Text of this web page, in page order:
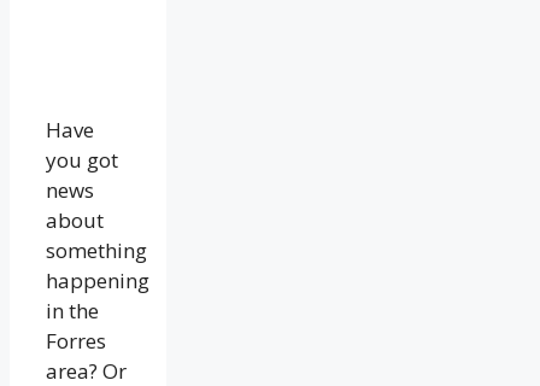
Have
you got
news
about
something
happening
in the
Forres
area? Or